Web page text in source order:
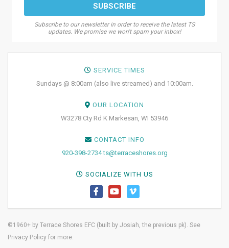
Subscribe to our newsletter in order to receive the latest TS
updates. We promise we won't spam your inbox!
SERVICE TIMES
Sundays @ 8:00am (also live streamed) and 10:00am.
OUR LOCATION
W3278 Cty Rd K Markesan, WI 53946
CONTACT INFO
920-398-2734 ts@terraceshores.org
SOCIALIZE WITH US
©1960+ by Terrace Shores EFC (built by Josiah, the previous pk). See
Privacy Policy for more.